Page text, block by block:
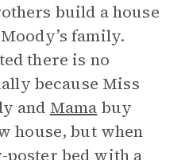
build a house
family.
there is no
because Miss
and Mama buy
house, but when
poster bed with a